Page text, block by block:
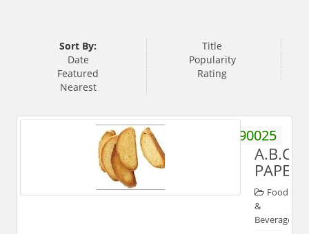
Sort By:
Title
Date
Popularity
Featured
Rating
Nearest
9219190025
A.B.C.
PAPEY
Food
&
Beverages